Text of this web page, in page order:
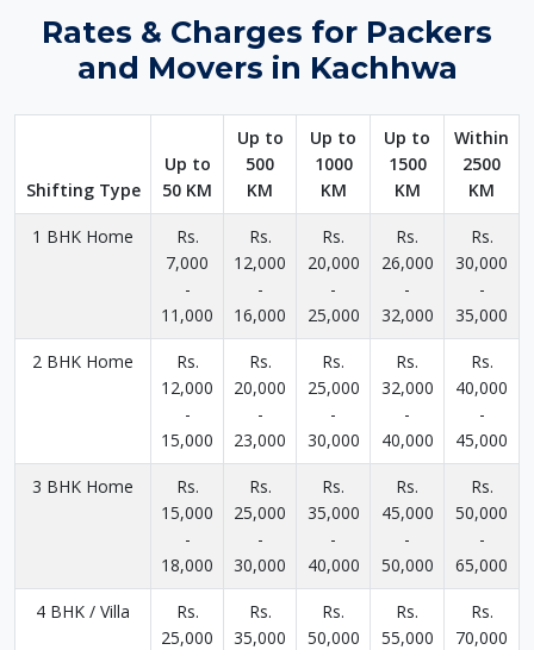
Rates & Charges for Packers
and Movers in Kachhwa
Shifting Type
Up to
50 KM
Up to
500
KM
Up to
1000
KM
Up to
1500
KM
Within
2500
KM
1 BHK Home
Rs.
7,000
-
11,000
Rs.
12,000
-
16,000
Rs.
20,000
-
25,000
Rs.
26,000
-
32,000
Rs.
30,000
-
35,000
2 BHK Home
Rs.
12,000
-
15,000
Rs.
20,000
-
23,000
Rs.
25,000
-
30,000
Rs.
32,000
-
40,000
Rs.
40,000
-
45,000
3 BHK Home
Rs.
15,000
-
18,000
Rs.
25,000
-
30,000
Rs.
35,000
-
40,000
Rs.
45,000
-
50,000
Rs.
50,000
-
65,000
4 BHK / Villa
Rs.
25,000
Rs.
35,000
Rs.
50,000
Rs.
55,000
Rs.
70,000